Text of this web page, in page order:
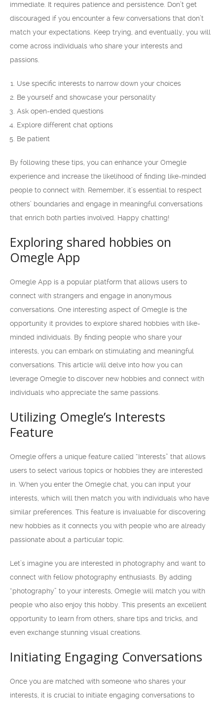
immediate. It requires patience and persistence. Don’t get
discouraged if you encounter a few conversations that don’t
match your expectations. Keep trying, and eventually, you will
come across individuals who share your interests and
passions.
Use specific interests to narrow down your choices
Be yourself and showcase your personality
Ask open-ended questions
Explore different chat options
Be patient
By following these tips, you can enhance your Omegle
experience and increase the likelihood of finding like-minded
people to connect with. Remember, it’s essential to respect
others’ boundaries and engage in meaningful conversations
that enrich both parties involved. Happy chatting!
Exploring shared hobbies on
Omegle App
Omegle App is a popular platform that allows users to
connect with strangers and engage in anonymous
conversations. One interesting aspect of Omegle is the
opportunity it provides to explore shared hobbies with like-
minded individuals. By finding people who share your
interests, you can embark on stimulating and meaningful
conversations. This article will delve into how you can
leverage Omegle to discover new hobbies and connect with
individuals who appreciate the same passions.
Utilizing Omegle’s Interests
Feature
Omegle offers a unique feature called “Interests” that allows
users to select various topics or hobbies they are interested
in. When you enter the Omegle chat, you can input your
interests, which will then match you with individuals who have
similar preferences. This feature is invaluable for discovering
new hobbies as it connects you with people who are already
passionate about a particular topic.
Let’s imagine you are interested in photography and want to
connect with fellow photography enthusiasts. By adding
“photography” to your interests, Omegle will match you with
people who also enjoy this hobby. This presents an excellent
opportunity to learn from others, share tips and tricks, and
even exchange stunning visual creations.
Initiating Engaging Conversations
Once you are matched with someone who shares your
interests, it is crucial to initiate engaging conversations to